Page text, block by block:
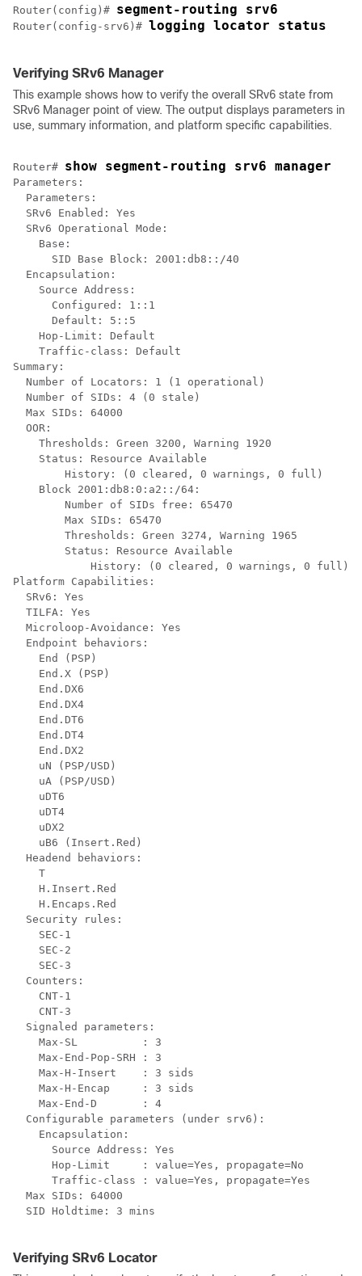
Router(config)# segment-routing srv6
Router(config-srv6)# logging locator status
Verifying SRv6 Manager
This example shows how to verify the overall SRv6 state from
SRv6 Manager point of view. The output displays parameters in
use, summary information, and platform specific capabilities.
Router# show segment-routing srv6 manager
Parameters:
  Parameters:
  SRv6 Enabled: Yes
  SRv6 Operational Mode:
    Base:
      SID Base Block: 2001:db8::/40
  Encapsulation:
    Source Address:
      Configured: 1::1
      Default: 5::5
    Hop-Limit: Default
    Traffic-class: Default
Summary:
  Number of Locators: 1 (1 operational)
  Number of SIDs: 4 (0 stale)
  Max SIDs: 64000
  OOR:
    Thresholds: Green 3200, Warning 1920
    Status: Resource Available
        History: (0 cleared, 0 warnings, 0 full)
    Block 2001:db8:0:a2::/64:
        Number of SIDs free: 65470
        Max SIDs: 65470
        Thresholds: Green 3274, Warning 1965
        Status: Resource Available
            History: (0 cleared, 0 warnings, 0 full)
Platform Capabilities:
  SRv6: Yes
  TILFA: Yes
  Microloop-Avoidance: Yes
  Endpoint behaviors:
    End (PSP)
    End.X (PSP)
    End.DX6
    End.DX4
    End.DT6
    End.DT4
    End.DX2
    uN (PSP/USD)
    uA (PSP/USD)
    uDT6
    uDT4
    uDX2
    uB6 (Insert.Red)
  Headend behaviors:
    T
    H.Insert.Red
    H.Encaps.Red
  Security rules:
    SEC-1
    SEC-2
    SEC-3
  Counters:
    CNT-1
    CNT-3
  Signaled parameters:
    Max-SL          : 3
    Max-End-Pop-SRH : 3
    Max-H-Insert    : 3 sids
    Max-H-Encap     : 3 sids
    Max-End-D       : 4
  Configurable parameters (under srv6):
    Encapsulation:
      Source Address: Yes
      Hop-Limit     : value=Yes, propagate=No
      Traffic-class : value=Yes, propagate=Yes
  Max SIDs: 64000
  SID Holdtime: 3 mins
Verifying SRv6 Locator